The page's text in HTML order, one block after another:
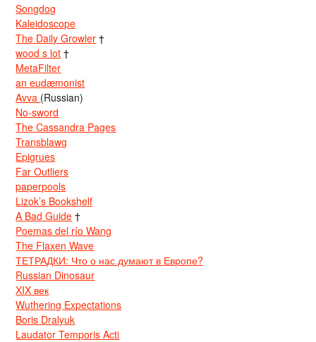
Songdog
Kaleidoscope
The Daily Growler †
wood s lot †
MetaFilter
an eudæmonist
Avva (Russian)
No-sword
The Cassandra Pages
Transblawg
Epigrues
Far Outliers
paperpools
Lizok’s Bookshelf
A Bad Guide †
Poemas del río Wang
The Flaxen Wave
ТЕТРАДКИ: Что о нас думают в Европе?
Russian Dinosaur
XIX век
Wuthering Expectations
Boris Dralyuk
Laudator Temporis Acti